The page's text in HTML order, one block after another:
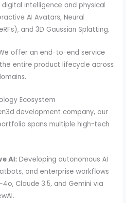
digital intelligence and physical
AI Avatars, Neural
and 3D Gaussian Splatting.
offer an end-to-end service
entire product lifecycle across
Ecosystem
development company, our
spans multiple high-tech
AI: Developing autonomous AI
and enterprise workflows
4o, Claude 3.5, and Gemini via